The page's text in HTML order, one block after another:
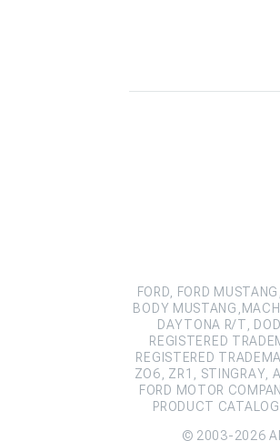
FORD, FORD
BODY
DAYTONA R/T,
REGISTERED
REGISTERED
ZO6, ZR1, STINGRAY,
FORD MOTOR
PRODUCT
© 2003-2026